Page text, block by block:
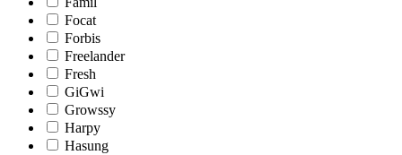
Focat
Forbis
Freelander
Fresh
GiGwi
Growssy
Harpy
Hasung